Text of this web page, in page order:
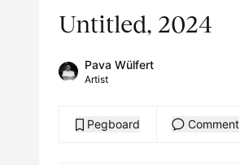
Untitled, 2024
Pava Wülfert
Artist
Pegboard Comment